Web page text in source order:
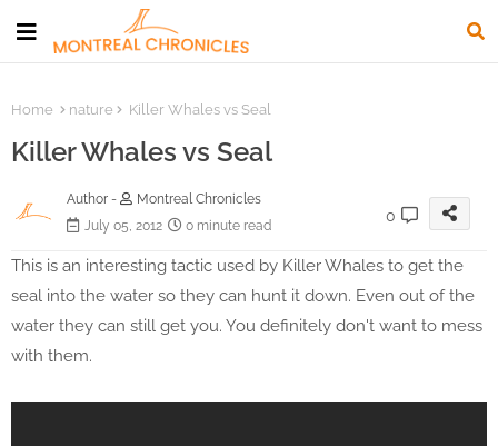
Home nature Killer Whales vs Seal
Killer Whales vs Seal
Author -
Montreal Chronicles
July 05, 2012
0 minute read
0
This is an interesting tactic used by Killer Whales to get the
seal into the water so they can hunt it down. Even out of the
water they can still get you. You definitely don't want to mess
with them.